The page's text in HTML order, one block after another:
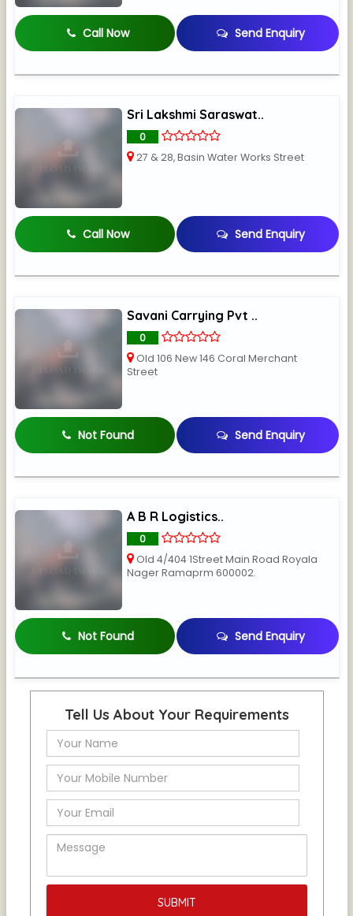
Call Now Send Enquiry
Sri Lakshmi Saraswat..
0
27 & 28, Basin Water Works Street
Call Now Send Enquiry
Savani Carrying Pvt ..
0
Old 106 New 146 Coral Merchant
Street
Not Found Send Enquiry
A B R Logistics..
0
Old 4/404 1Street Main Road Royala
Nager Ramaprm 600002.
Not Found Send Enquiry
Tell Us About Your Requirements